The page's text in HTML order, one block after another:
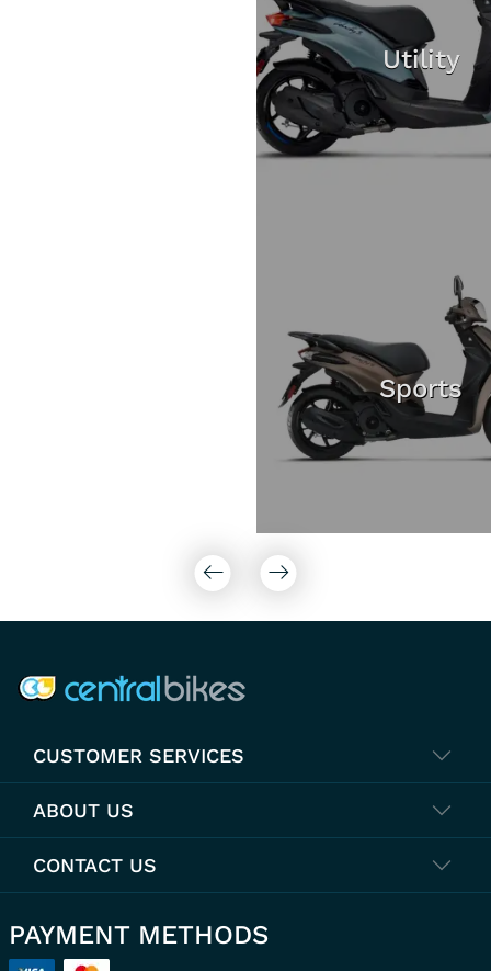
Utility
Sports
CUSTOMER SERVICES
ABOUT US
CONTACT US
PAYMENT METHODS